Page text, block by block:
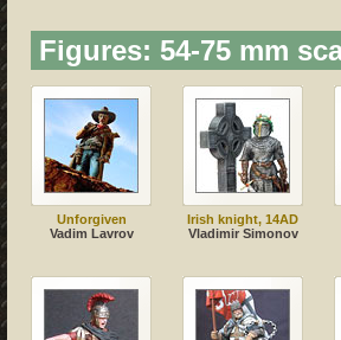
Figures: 54-75 mm
Unforgiven
Vadim Lavrov
Irish knight, 14AD
Vladimir Simonov